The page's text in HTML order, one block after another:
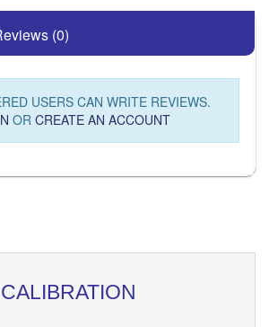
(0)
USERS CAN WRITE REVIEWS.
OR CREATE AN ACCOUNT
CALIBRATION